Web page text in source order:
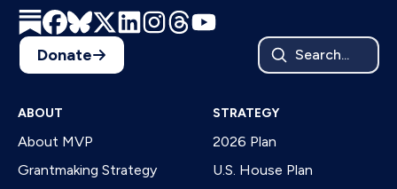
Donate Search...
ABOUT
About MVP
Grantmaking Strategy
STRATEGY
2026 Plan
U.S. House Plan